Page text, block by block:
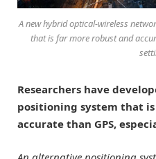
A new hybrid optical-wireless
that is far more robust and
Researchers have
positioning system that
accurate than GPS,